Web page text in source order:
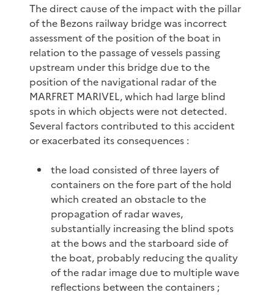
The direct cause of the impact with the pillar
of the Bezons railway bridge was incorrect
assessment of the position of the boat in
relation to the passage of vessels passing
upstream under this bridge due to the
position of the navigational radar of the
MARFRET MARIVEL, which had large blind
spots in which objects were not detected.
Several factors contributed to this accident
or exacerbated its consequences :
the load consisted of three layers of
containers on the fore part of the hold
which created an obstacle to the
propagation of radar waves,
substantially increasing the blind spots
at the bows and the starboard side of
the boat, probably reducing the quality
of the radar image due to multiple wave
reflections between the containers ;